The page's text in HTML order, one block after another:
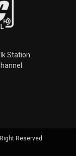
Station.
Reserved.